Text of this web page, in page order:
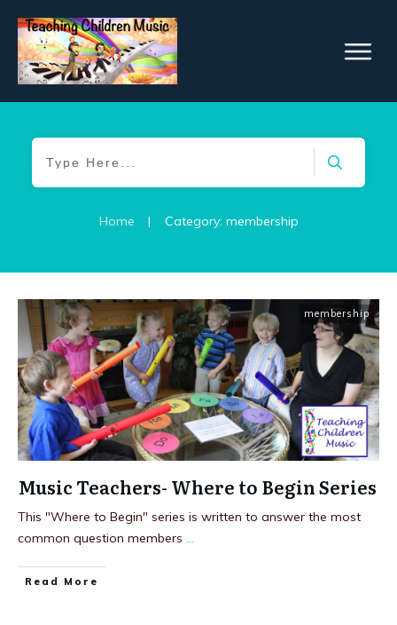
Home | Category: membership
membership
Music Teachers- Where to Begin Series
This "Where to Begin" series is written to answer the most
common question members ...
Read More